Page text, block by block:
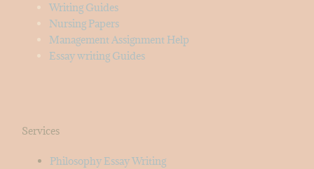
Writing Guides
Nursing Papers
Management Assignment Help
Essay writing Guides
Services
Philosophy Essay Writing